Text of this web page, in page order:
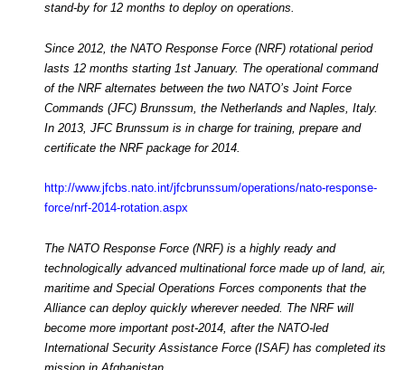
stand-by for 12 months to deploy on operations.
Since 2012, the NATO Response Force (NRF) rotational period
lasts 12 months starting 1st January. The operational command
of the NRF alternates between the two NATO’s Joint Force
Commands (JFC) Brunssum, the Netherlands and Naples, Italy.
In 2013, JFC Brunssum is in charge for training, prepare and
certificate the NRF package for 2014.
http://www.jfcbs.nato.int/jfcbrunssum/operations/nato-response-
force/nrf-2014-rotation.aspx
The NATO Response Force (NRF) is a highly ready and
technologically advanced multinational force made up of land, air,
maritime and Special Operations Forces components that the
Alliance can deploy quickly wherever needed. The NRF will
become more important post-2014, after the NATO-led
International Security Assistance Force (ISAF) has completed its